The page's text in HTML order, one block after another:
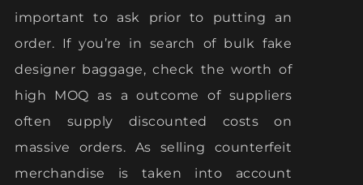
important to ask prior to putting an
order. If you’re in search of bulk fake
designer baggage, check the worth of
high MOQ as a outcome of suppliers
often supply discounted costs on
massive orders. As selling counterfeit
merchandise is taken into account